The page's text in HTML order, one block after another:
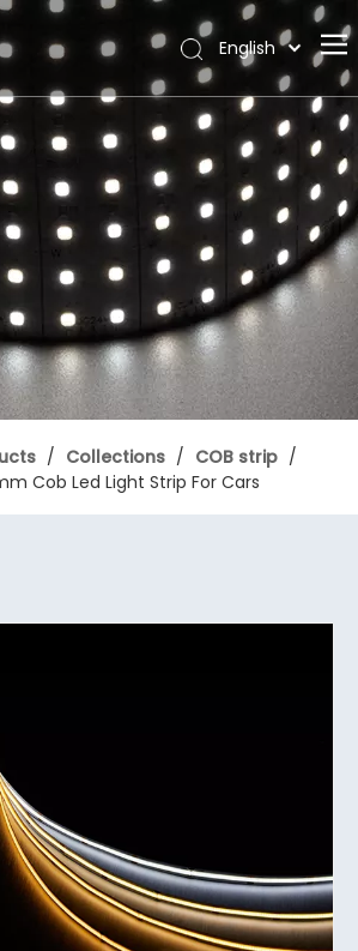
English
Français
Pусский
Español
Português
Deutsch
Italiano
日本語
한국어
Nederlands
/ Collections / COB strip /
Cob Led Light Strip For Cars